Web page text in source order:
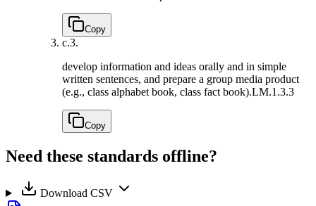
Copy
c.3.
develop information and ideas orally and in simple
written sentences, and prepare a group media product
(e.g., class alphabet book, class fact book).LM.1.3.3
Copy
Need these standards offline?
Download CSV